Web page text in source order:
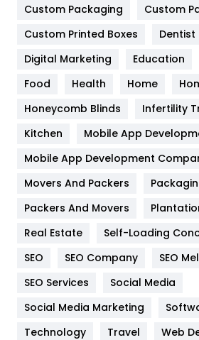
General
Google Algorithms
Health
Heating and Cooling
Home
Hotel
Industries
Jobs
Kitchen
Custom Packaging
Custom
Custom Printed Boxes
Dentist
Digital Marketing
Education
Food
Health Home
Honeycomb Blinds
Infertility
Kitchen
Mobile App
Mobile App Development
Movers And Packers
Packers And Movers
Real Estate
Self-Loading
SEO
SEO Company
SEO
SEO Services
Social Media
Social Media Marketing
Technology
Travel
Web